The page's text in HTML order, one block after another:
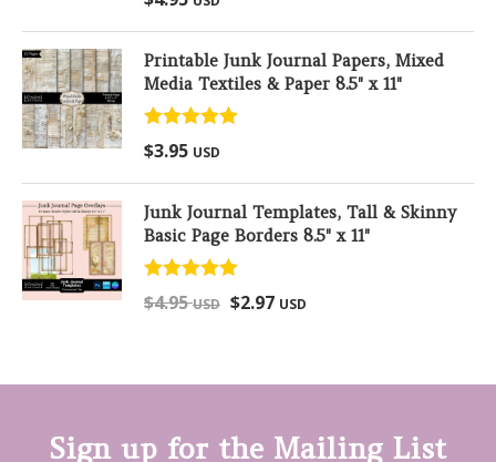
out of 5
Printable Junk Journal Papers, Mixed
Media Textiles & Paper 8.5" x 11"
Rated
out of 5
$3.95 USD
Junk Journal Templates, Tall & Skinny
Basic Page Borders 8.5" x 11"
Rated
out of 5
$4.95USD $2.97 USD
Sign up for the Mailing List